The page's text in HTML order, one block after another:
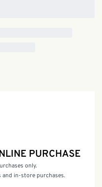
PURCHASE
only.
and in-store purchases.